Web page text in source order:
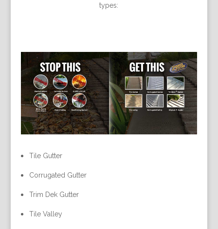
types:
Tile Gutter
Corrugated Gutter
Trim Dek Gutter
Tile Valley